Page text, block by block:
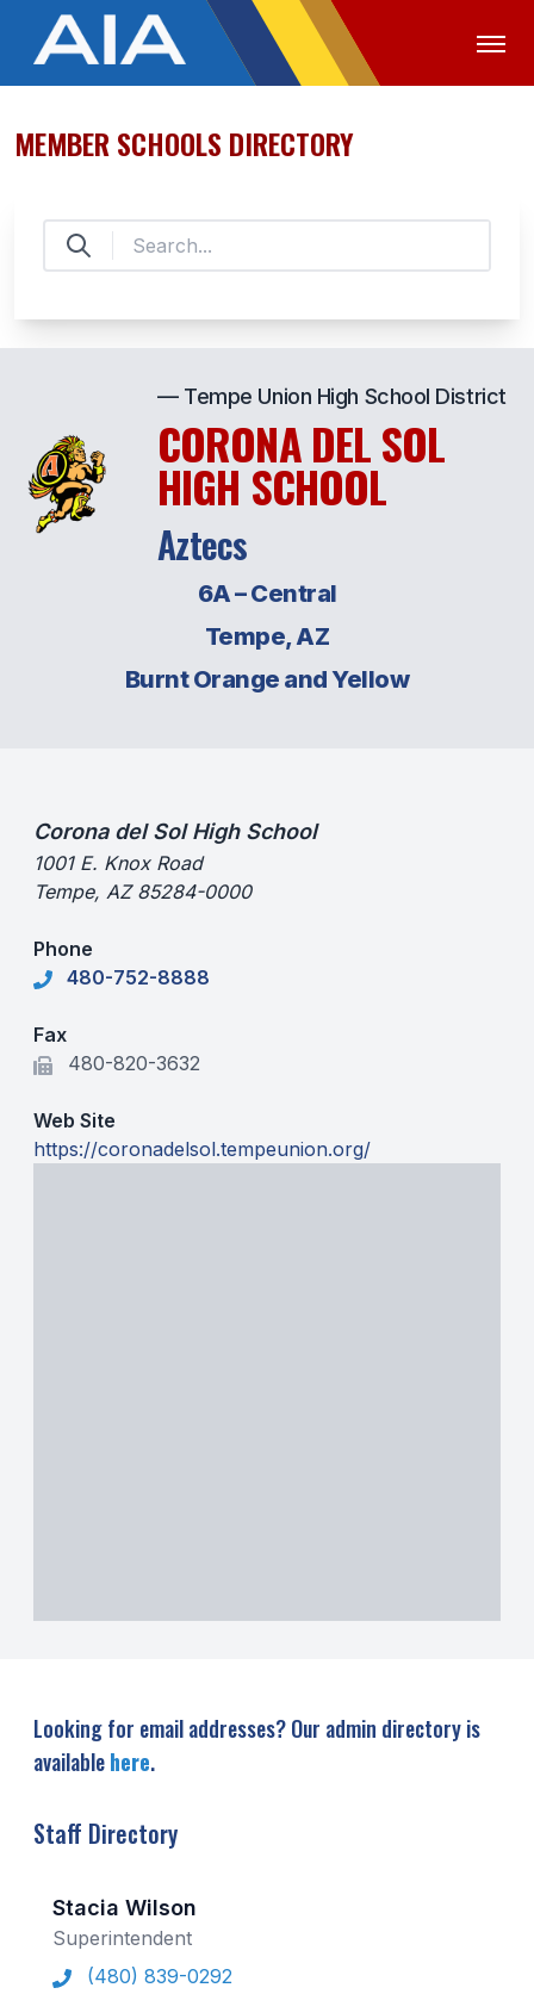
OFFICIALS MEDIA
ABOUT
STAFF
CONSTITUTION & BYLAWS
AWARDS
HISTORY
MEMBER DIRECTORY
CONFERENCE ALIGNMENT
CSIET
VOLLEYBALL
SOCCER
SPRING SPORTS
SOFTBALL
TENNIS
TRACK & FIELD
MEMBER SCHOOLS DIRECTORY
— Tempe Union High School District
CORONA DEL SOL
HIGH SCHOOL
Aztecs
6A – Central
Tempe, AZ
Burnt Orange and Yellow
Corona del Sol High School
1001 E. Knox Road
Tempe, AZ 85284-0000
Phone
480-752-8888
Fax
480-820-3632
Web Site
https://coronadelsol.tempeunion.org/
Looking for email addresses? Our admin directory is
availablehere.
Staff Directory
Stacia Wilson
Superintendent
(480) 839-0292